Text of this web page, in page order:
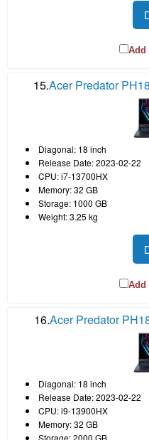
Add
15.Acer Predator
Diagonal: 18 inch
Release Date: 2023-02-22
CPU: i7-13700HX
Memory: 32 GB
Storage: 1000 GB
Weight: 3.25 kg
Add
16.Acer Predator
Diagonal: 18 inch
Release Date: 2023-02-22
CPU: i9-13900HX
Memory: 32 GB
Storage: 2000 GB